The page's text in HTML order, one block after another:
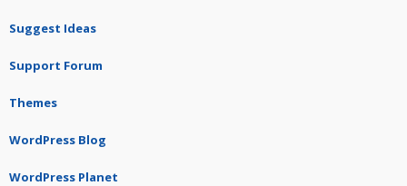
Suggest Ideas
Support Forum
Themes
WordPress Blog
WordPress Planet